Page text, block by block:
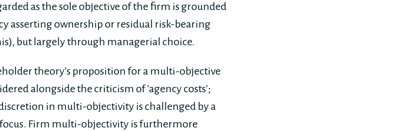
as the sole objective of the firm is grounded
asserting ownership or residual risk-bearing
but largely through managerial choice.
theory's proposition for a multi-objective
alongside the criticism of 'agency costs';
in multi-objectivity is challenged by a
Firm multi-objectivity is furthermore